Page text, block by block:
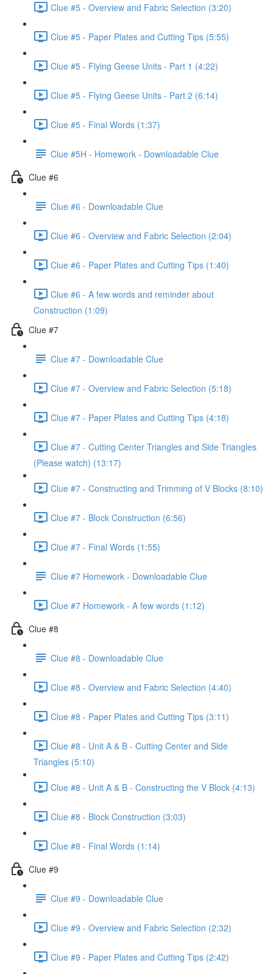
Clue #5 - Overview and Fabric Selection (3:20)
Clue #5 - Paper Plates and Cutting Tips (5:55)
Clue #5 - Flying Geese Units - Part 1 (4:22)
Clue #5 - Flying Geese Units - Part 2 (6:14)
Clue #5 - Final Words (1:37)
Clue #5H - Homework - Downloadable Clue
Clue #6
Clue #6 - Downloadable Clue
Clue #6 - Overview and Fabric Selection (2:04)
Clue #6 - Paper Plates and Cutting Tips (1:40)
Clue #6 - A few words and reminder about
Construction (1:09)
Clue #7
Clue #7 - Downloadable Clue
Clue #7 - Overview and Fabric Selection (5:18)
Clue #7 - Paper Plates and Cutting Tips (4:18)
Clue #7 - Cutting Center Triangles and Side Triangles
(Please watch) (13:17)
Clue #7 - Constructing and Trimming of V Blocks (8:10)
Clue #7 - Block Construction (6:56)
Clue #7 - Final Words (1:55)
Clue #7 Homework - Downloadable Clue
Clue #7 Homework - A few words (1:12)
Clue #8
Clue #8 - Downloadable Clue
Clue #8 - Overview and Fabric Selection (4:40)
Clue #8 - Paper Plates and Cutting Tips (3:11)
Clue #8 - Unit A & B - Cutting Center and Side
Triangles (5:10)
Clue #8 - Unit A & B - Constructing the V Block (4:13)
Clue #8 - Block Construction (3:03)
Clue #8 - Final Words (1:14)
Clue #9
Clue #9 - Downloadable Clue
Clue #9 - Overview and Fabric Selection (2:32)
Clue #9 - Paper Plates and Cutting Tips (2:42)